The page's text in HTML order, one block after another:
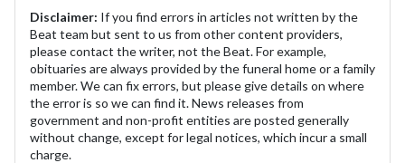
Disclaimer: If you find errors in articles not written by the
Beat team but sent to us from other content providers,
please contact the writer, not the Beat. For example,
obituaries are always provided by the funeral home or a family
member. We can fix errors, but please give details on where
the error is so we can find it. News releases from
government and non-profit entities are posted generally
without change, except for legal notices, which incur a small
charge.